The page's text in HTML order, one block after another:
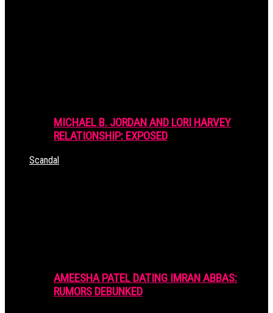
MICHAEL B. JORDAN AND LORI HARVEY
RELATIONSHIP: EXPOSED
Scandal
AMEESHA PATEL DATING IMRAN ABBAS:
RUMORS DEBUNKED